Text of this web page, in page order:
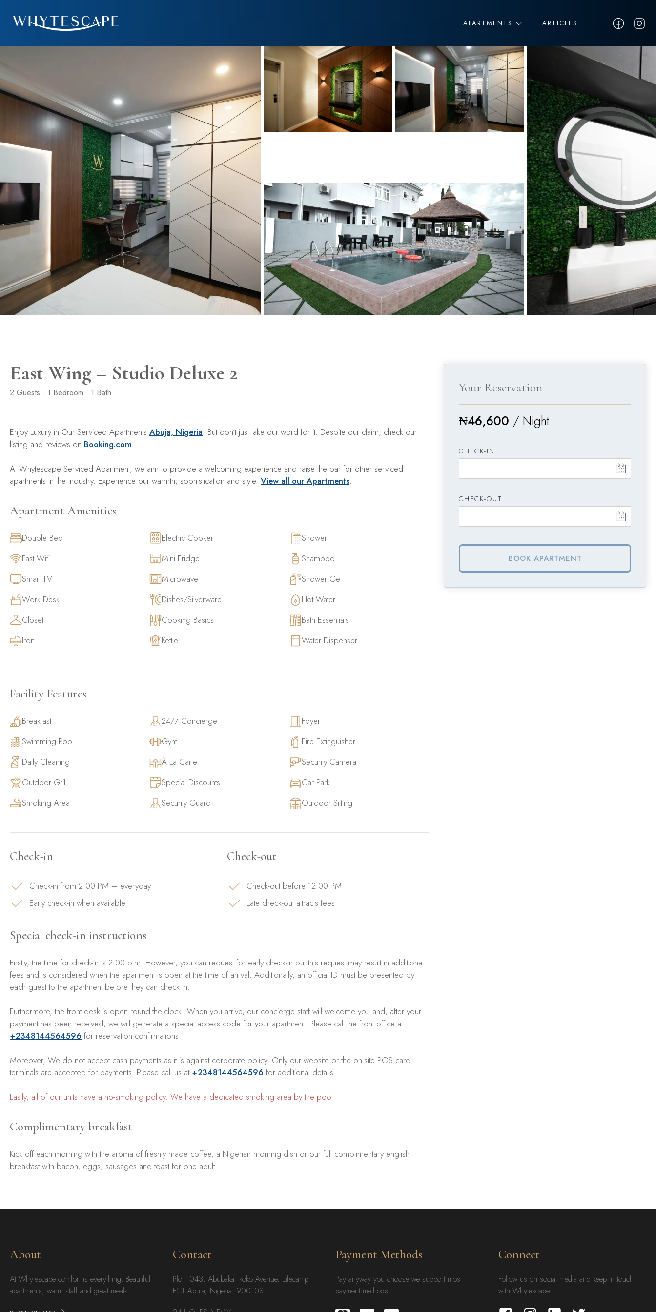
APARTMENTS ARTICLES
East Wing – Studio Deluxe 2
2 Guests · 1 Bedroom · 1 Bath
Enjoy Luxury in Our Serviced Apartments Abuja, Nigeria. But don’t just take our word for it. Despite our claim, check our
listing and reviews on Booking.com
At Whytescape Serviced Apartment, we aim to provide a welcoming experience and raise the bar for other serviced
apartments in the industry. Experience our warmth, sophistication and style. View all our Apartments.
Apartment Amenities
Double Bed
Fast Wifi
Smart TV
Work Desk
Closet
Iron
Electric Cooker
Mini Fridge
Microwave
Dishes/Silverware
Cooking Basics
Kettle
Shower
Shampoo
Shower Gel
Hot Water
Bath Essentials
Water Dispenser
Facility Features
Breakfast
Swimming Pool
Daily Cleaning
Outdoor Grill
Smoking Area
24/7 Concierge
Gym
À La Carte
Special Discounts
Security Guard
Foyer
Fire Extinguisher
Security Camera
Car Park
Outdoor Sitting
Check-in
Check-in from 2:00 PM – everyday
Early check-in when available
Check-out
Check-out before 12:00 PM
Late check-out attracts fees
Special check-in instructions
Firstly, the time for check-in is 2:00 p.m. However, you can request for early check-in but this request may result in additional
fees and is considered when the apartment is open at the time of arrival. Additionally, an official ID must be presented by
each guest to the apartment before they can check in.
Furthermore, the front desk is open round-the-clock. When you arrive, our concierge staff will welcome you and, after your
payment has been received, we will generate a special access code for your apartment. Please call the front office at
+2348144564596 for reservation confirmations.
Moreover, We do not accept cash payments as it is against corporate policy. Only our website or the on-site POS card
terminals are accepted for payments. Please call us at +2348144564596 for additional details.
Lastly, all of our units have a no-smoking policy. We have a dedicated smoking area by the pool.
Complimentary breakfast
Kick off each morning with the aroma of freshly made coffee, a Nigerian morning dish or our full complimentary english
breakfast with bacon, eggs, sausages and toast for one adult.
Your Reservation
₦46,600 / Night
CHECK-IN
CHECK-OUT
BOOK APARTMENT
About
At Whytescape comfort is everything. Beautiful
apartments, warm staff and great meals.
Contact
Plot 1043, Abubakar koko Avenue, Lifecamp
FCT Abuja, Nigeria. 900108.
Payment Methods
Pay anyway you choose we support most
payment methods.
Connect
Follow us on social media and keep in touch
with Whytescape.